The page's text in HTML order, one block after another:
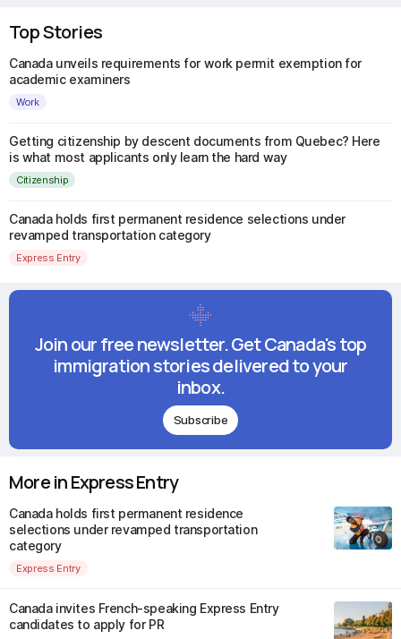
Top Stories
Canada unveils requirements for work permit exemption for
academic examiners
Work
Getting citizenship by descent documents from Quebec? Here
is what most applicants only learn the hard way
Citizenship
Canada holds first permanent residence selections under
revamped transportation category
Express Entry
Join our free newsletter. Get Canada's top
immigration stories delivered to your
inbox.
Subscribe
More in Express Entry
Canada holds first permanent residence
selections under revamped transportation
category
Express Entry
Canada invites French-speaking Express Entry
candidates to apply for PR